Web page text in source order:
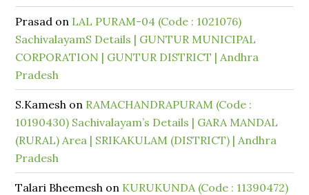
Prasad on LAL PURAM-04 (Code : 1021076)
SachivalayamS Details | GUNTUR MUNICIPAL
CORPORATION | GUNTUR DISTRICT | Andhra
Pradesh
S.Kamesh on RAMACHANDRAPURAM (Code :
10190430) Sachivalayam’s Details | GARA MANDAL
(RURAL) Area | SRIKAKULAM (DISTRICT) | Andhra
Pradesh
Talari Bheemesh on KURUKUNDA (Code : 11390472)